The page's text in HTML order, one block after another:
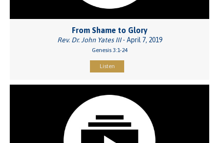
From Shame to Glory
Rev. Dr. John Yates III- April 7, 2019
Genesis 3:1-24
Listen